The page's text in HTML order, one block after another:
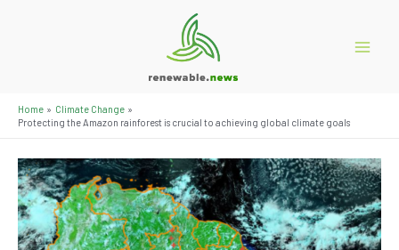
Home
Climate Change
Protecting the Amazon rainforest is crucial to achieving global climate goals